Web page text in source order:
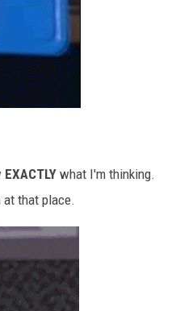
EXACTLY what I'm thinking.
at that place.